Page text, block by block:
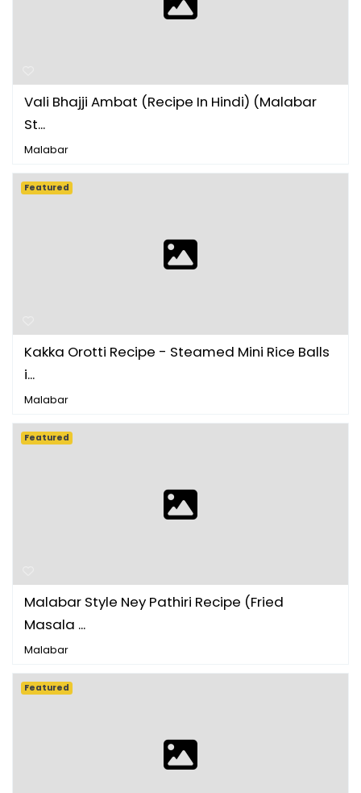
Vali Bhajji Ambat (Recipe In Hindi) (Malabar
St...
Malabar
Kakka Orotti Recipe - Steamed Mini Rice Balls
i...
Malabar
Featured
Malabar Style Ney Pathiri Recipe (Fried
Masala ...
Malabar
Featured
Featured